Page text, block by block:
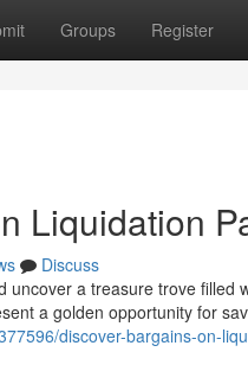
Groups Register
Liquidation
Discuss
uncover a treasure trove
a golden opportunity for
discover-bargains-on-